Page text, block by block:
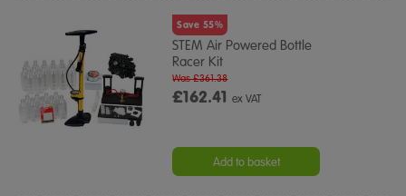
Save 55%
STEM Air Powered Bottle
Racer Kit
£162.41ex VAT
Was £361.38
Add to basket